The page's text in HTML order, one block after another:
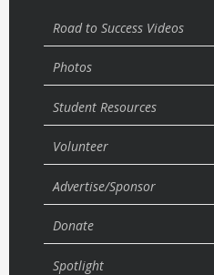
Road to Success Videos
Photos
Student Resources
Volunteer
Advertise/Sponsor
Donate
Spotlight